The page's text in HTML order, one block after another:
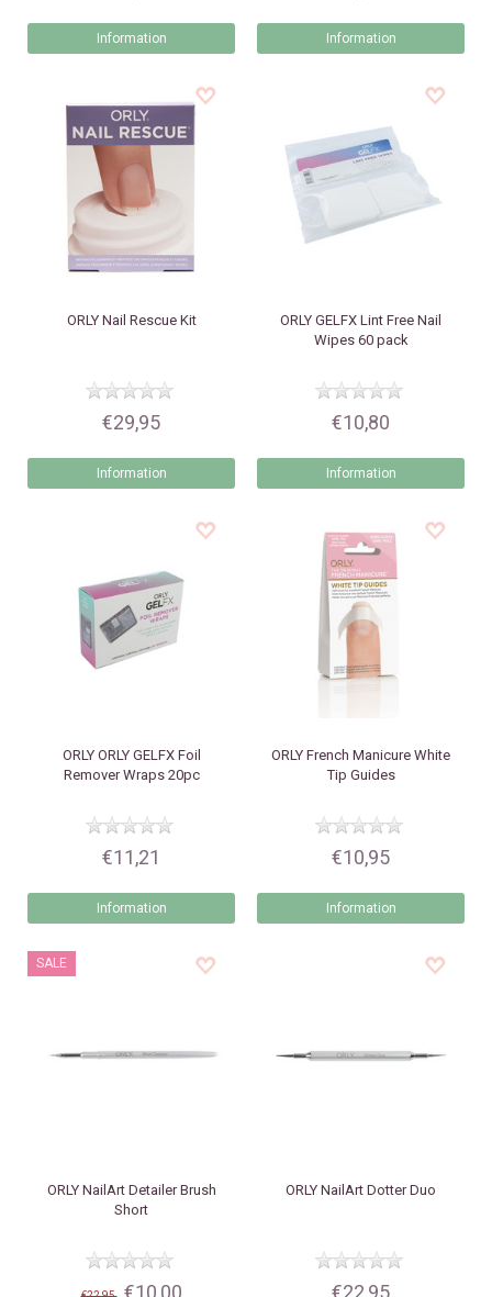
Information Information
ORLYNail Rescue Kit
€29,95
Information
ORLY GELFX Lint Free Nail
Wipes 60 pack
€10,80
Information
ORLYORLY GELFX Foil
Remover Wraps 20pc
€11,21
Information
ORLY French Manicure White
Tip Guides
€10,95
Information
SALE
ORLYNailArt Detailer Brush
Short
€10,00
ORLY NailArt Dotter Duo
€22,95